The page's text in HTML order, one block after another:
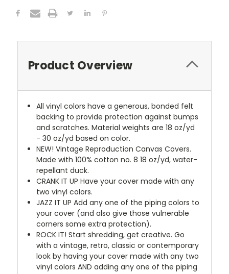
Product Overview
All vinyl colors have a generous, bonded felt
backing to provide protection against bumps
and scratches. Material weights are 18 oz/yd
- 30 oz/yd based on color.
NEW! Vintage Reproduction Canvas Covers.
Made with 100% cotton no. 8 18 oz/yd, water-
repellant duck.
CRANK IT UP Have your cover made with any
two vinyl colors.
JAZZ IT UP Add any one of the piping colors to
your cover (and also give those vulnerable
corners some extra protection).
ROCK IT! Start shredding, get creative. Go
with a vintage, retro, classic or contemporary
look by having your cover made with any two
vinyl colors AND adding any one of the piping